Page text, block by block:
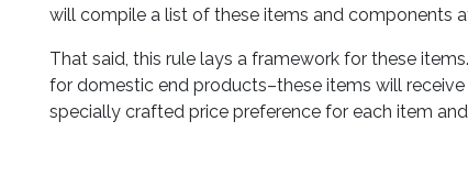
will compile a list of these items and components
That said, this rule lays a framework for these
for domestic end products–these items will
specially crafted price preference for each item